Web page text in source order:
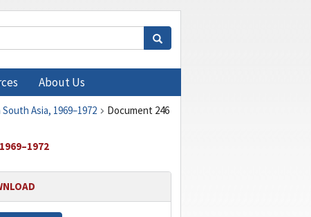
About Us
Asia, 1969–1972 Document 246